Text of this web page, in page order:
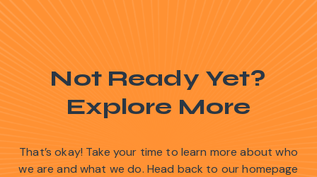
Not Ready Yet?
Explore More
That’s okay! Take your time to learn more about who
we are and what we do. Head back to our homepage